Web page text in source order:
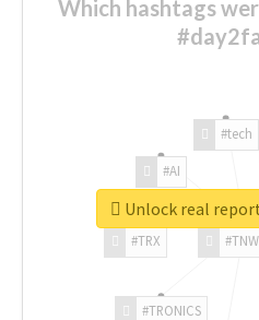
Which hashtags
#TRONICS
#TRX
#AI
#tech
Unlock real